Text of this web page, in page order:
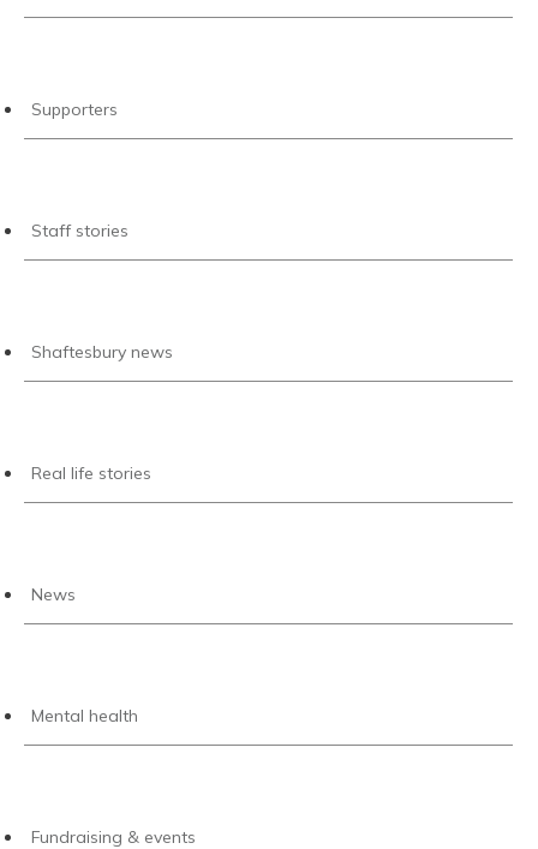
Supporters
Staff stories
Shaftesbury news
Real life stories
News
Mental health
Fundraising & events